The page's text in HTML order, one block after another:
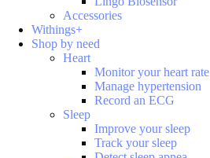
Accessories
Withings+
Shop by need
Heart
Monitor your heart rate
Manage hypertension
Record an ECG
Sleep
Improve your sleep
Track your sleep